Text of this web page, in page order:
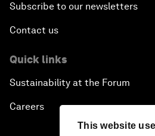
This website
Subscribe to our newsletters
Contact us
Quick links
Sustainability at the Forum
Careers